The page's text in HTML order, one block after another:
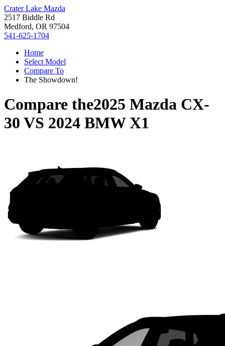
Crater Lake Mazda
2517 Biddle Rd
Medford, OR 97504
541-625-1704
Home
Select Model
Compare To
The Showdown!
Compare the2025 Mazda CX-
30 VS 2024 BMW X1